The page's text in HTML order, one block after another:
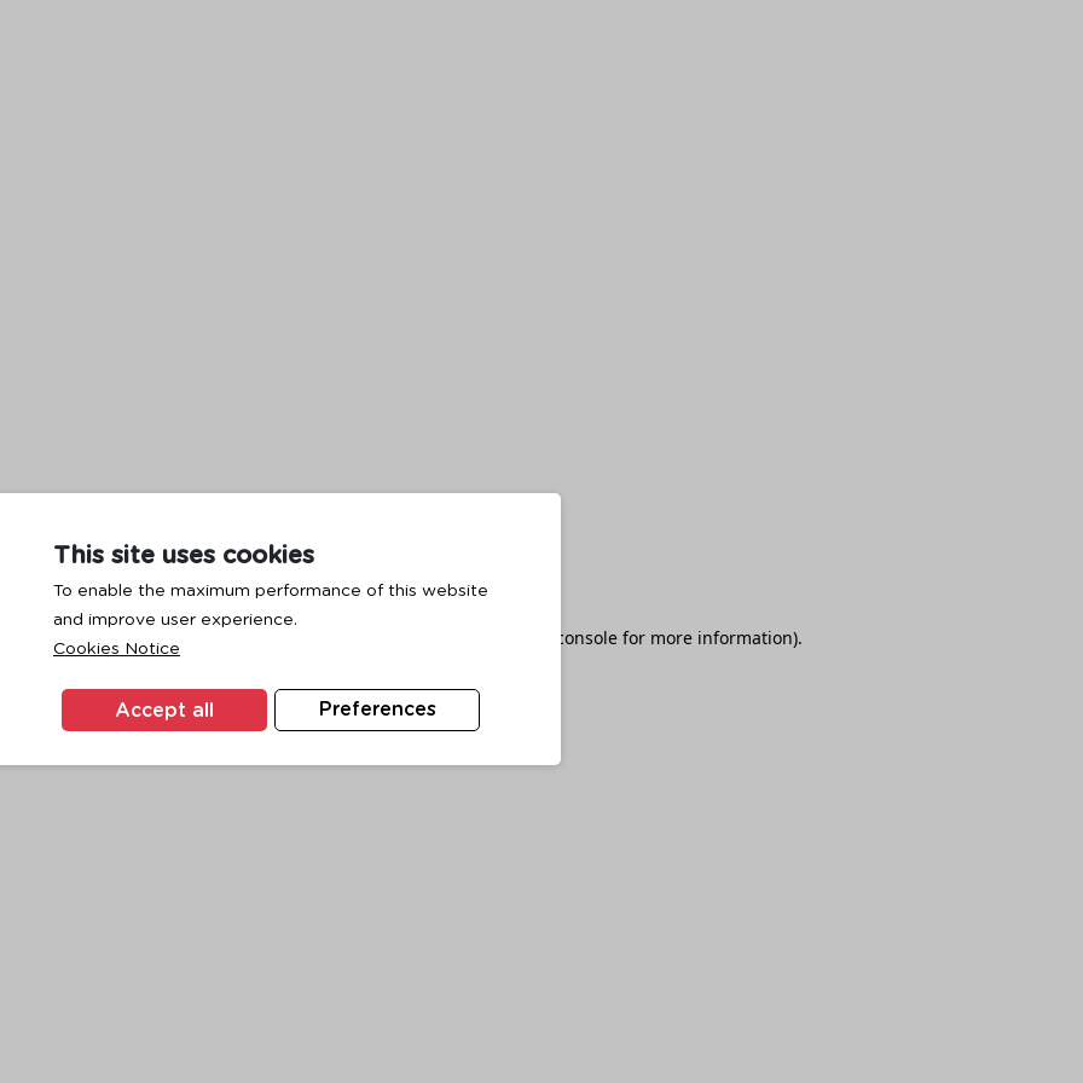
This site uses cookies
To enable the maximum performance of this website
and improve user experience.
Cookies Notice
Preferences
Accept all
has occurred while loading browser console for more information).